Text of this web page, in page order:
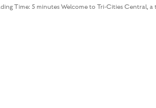
Time: 5 minutes Welcome to Tri-Cities Central, a